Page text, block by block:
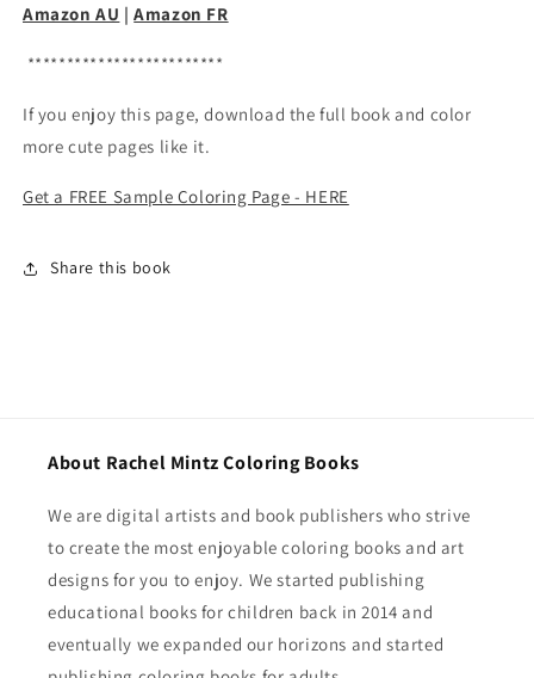
Amazon AU |Amazon FR
*************************
If you enjoy this page, download the full book and color
more cute pages like it.
Get a FREE Sample Coloring Page - HERE
Share this book
About Rachel Mintz Coloring Books
We are digital artists and book publishers who strive
to create the most enjoyable coloring books and art
designs for you to enjoy. We started publishing
educational books for children back in 2014 and
eventually we expanded our horizons and started